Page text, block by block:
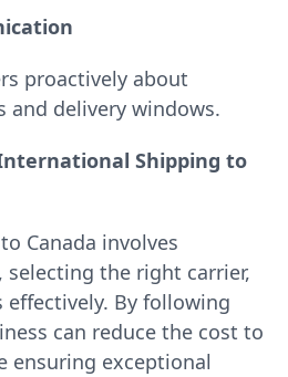
proactively about
and delivery windows.
Shipping to
Canada involves
the right carrier,
effectively. By following
can reduce the cost to
ensuring exceptional